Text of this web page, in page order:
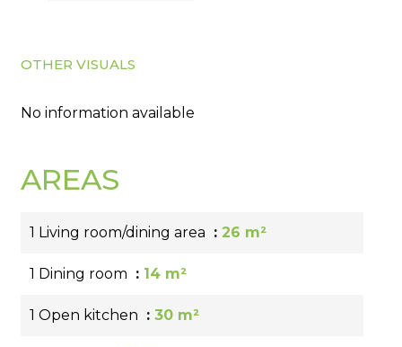
OTHER VISUALS
No information available
AREAS
1 Living room/dining area 26 m²
1 Dining room 14 m²
1 Open kitchen 30 m²